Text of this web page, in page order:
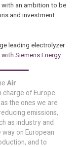
with an ambition to be
and investment
leading electrolyzer
Siemens Energy.
Air
charge of Europe
the ones we are
emissions,
as industry and
on European
and to